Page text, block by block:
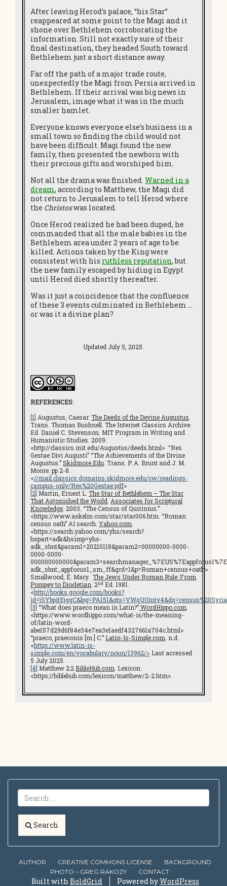
After leaving Herod’s palace, “his Star”
reappeared at some point to the Magi and it
shone over Bethlehem corroborating the
information. Still not exactly sure of their
final destination, they headed South toward
Bethlehem just a short distance away.
Far off the path of a major trade route,
unexpectedly the Magi from Persia arrived in
Bethlehem. If their arrival was big news in
Jerusalem, image what it was in the much
smaller hamlet.
Everyone knows everyone else’s business in a
small town so finding the child would not
have been difficult. Magi found the new
family, then presented the newborn with
their precious gifts and worshiped him.
Not all the drama was finished. Warned in a
dream, according to Matthew, the Magi did
not return to Jerusalem to tell Herod where
the Christoswas located.
Once Herod realized he had been duped, he
commanded that all the male babies in the
Bethlehem area under 2 years of age to be
killed. Actions taken by the King were
consistent with his ruthless reputation, but
the new family escaped by hiding in Egypt
until Herod died shortly thereafter.
Was it just a coincidence that the confluence
of these 3 events culminated in Bethlehem …
or was it a divine plan?
Updated July 5, 2025.
REFERENCES:
[1] Augustus, Caesar. The Deeds of the Devine Augustus
Trans. Thomas Bushnell. The Internet Classics Archive.
Ed. Daniel C. Stevenson. MIT Program in Writing and
Humanistic Studies. 2009.
<http://classics.mit.edu/Augustus/deeds.html> “Res
Gestae Divi Augusti” “The Achievements of the Divine
Augustus.”Skidmore.Edu . Trans. P. A. Brunt and J. M.
Moore. pp 2-8.
<//mail.classics.domains.skidmore.edu/cw/readings-
campus-only/Res%20Gestae.pdf>
[2] Martin, Ernest L. The Star of Bethlehem – The Star
That Astonished the World Associates for Scriptural
Knowledge . 2003. “The Census of Quirinius.”
<https://www.askelm.com/star/star006.htm. “Roman
census oath” AI search. Yahoo.com
<https://search.yahoo.com/yhs/search?
hspart=adk&hsimp=yhs-
adk_sbnt&param1=20210118&param2=00000000-0000-
0000-0000-
adk_sbnt_appfocus1_sm_ff&grd=1&p=Roman+census+oath>
Smallwood, E. Mary. The Jews Under Roman Rule: From
Pompey to Diocletian . 2nd Ed. 1981.
<http://books.google.com/books?
[3] “What does praeco mean in Latin?”WordHippo.com
<https://www.wordhippo.com/what-is/the-meaning-
of/latin-word-
abe157d29d6f84e34e7ea3e1aedf4327661a704c.html>
“praeco, praeconis [m.] C.” Latin-Is-Simple.com . n.d.
<https://www.latin-is-
simple.com/en/vocabulary/noun/13962/> Last accessed
5 July 2025.
[4] Matthew 2:2 BibleHub.com . Lexicon.
<https://biblehub.com/lexicon/matthew/2-2.htm>
Search
AUTHOR CREATIVE COMMONS LICENSE
BACKGROUND
PHOTO – GREG RAKOZY
CONTACT
Built with BoldGrid Powered byWordPress